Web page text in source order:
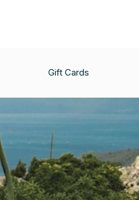
Gift Cards